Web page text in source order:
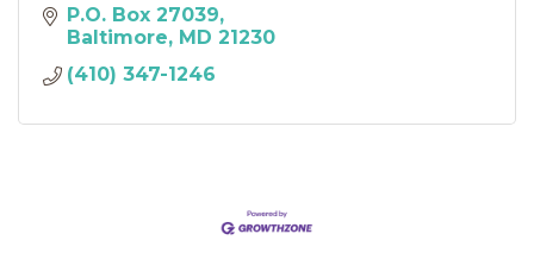
P.O. Box 27039
Baltimore MD 21230
(410) 347-1246